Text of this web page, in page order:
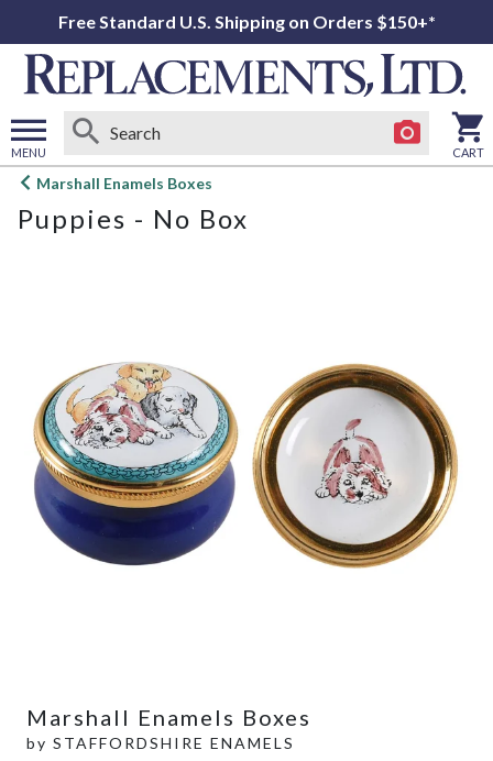
Free Standard U.S. Shipping on Orders $150+*
MENU
Open
menu
CART
Marshall Enamels Boxes
Puppies - No Box
Marshall Enamels Boxes
by STAFFORDSHIRE ENAMELS